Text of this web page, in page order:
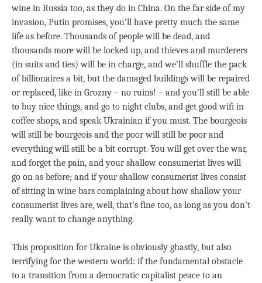
wine in Russia too, as they do in China. On the far side of my
invasion, Putin promises, you’ll have pretty much the same
life as before. Thousands of people will be dead, and
thousands more will be locked up, and thieves and murderers
(in suits and ties) will be in charge, and we’ll shuffle the pack
of billionaires a bit, but the damaged buildings will be repaired
or replaced, like in Grozny – no ruins! – and you’ll still be able
to buy nice things, and go to night clubs, and get good wifi in
coffee shops, and speak Ukrainian if you must. The bourgeois
will still be bourgeois and the poor will still be poor and
everything will still be a bit corrupt. You will get over the war,
and forget the pain, and your shallow consumerist lives will
go on as before; and if your shallow consumerist lives consist
of sitting in wine bars complaining about how shallow your
consumerist lives are, well, that’s fine too, as long as you don’t
really want to change anything.
This proposition for Ukraine is obviously ghastly, but also
terrifying for the western world: if the fundamental obstacle
to a transition from a democratic capitalist peace to an